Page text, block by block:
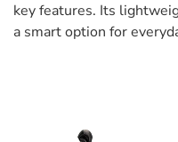
key features. Its
a smart option for